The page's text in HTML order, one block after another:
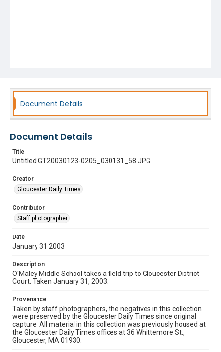
Document Details
Document Details
Title
Untitled GT20030123-0205_030131_58.JPG
Creator
Gloucester Daily Times
Contributor
Staff photographer
Date
January 31 2003
Description
O'Maley Middle School takes a field trip to Gloucester District
Court. Taken January 31, 2003.
Provenance
Taken by staff photographers, the negatives in this collection
were preserved by the Gloucester Daily Times since original
capture. All material in this collection was previously housed at
the Gloucester Daily Times offices at 36 Whittemore St.,
Gloucester, MA 01930.